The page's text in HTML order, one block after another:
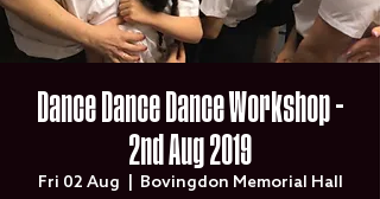
Dance Dance Dance Workshop -
2nd Aug 2019
Fri 02 Aug Bovingdon Memorial Hall